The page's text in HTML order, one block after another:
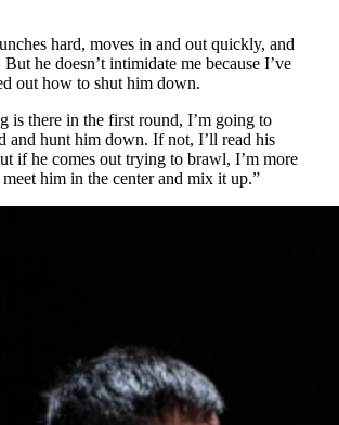
hard, moves in and out quickly, and
he doesn’t intimidate me because I’ve
out how to shut him down.
is there in the first round, I’m going to
and hunt him down. If not, I’ll read his
if he comes out trying to brawl, I’m more
him in the center and mix it up.”